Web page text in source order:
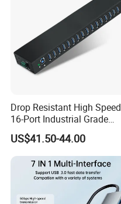
Drop Resistant High Speed
16-Port Industrial Grade
USB3.0 Hub
US$41.50-44.00